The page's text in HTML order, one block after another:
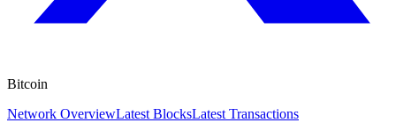
Bitcoin
Network OverviewLatest BlocksLatest Transactions